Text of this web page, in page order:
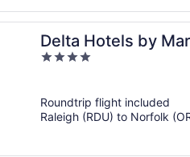
Delta Hotels by
4
5
Roundtrip flight included
Raleigh (RDU) to Norfolk